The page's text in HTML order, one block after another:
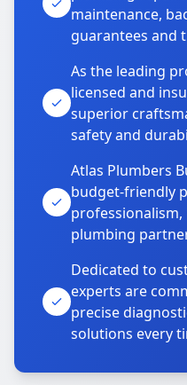
maintenance,
guarantees and
As the leading
licensed and
superior
safety and
Atlas Plumbers
budget-friendly
plumbing
Dedicated to
experts are
precise
solutions every